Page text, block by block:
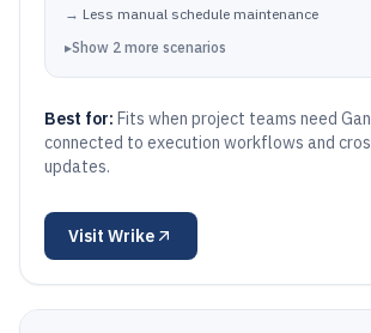
→ Less manual schedule maintenance
▸Show 2 more scenarios
Best for: Fits when project teams need
connected to execution workflows and
updates.
Visit Wrike